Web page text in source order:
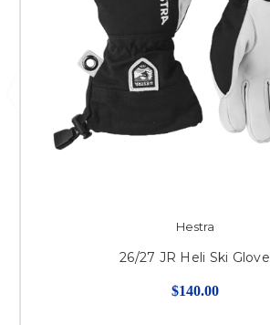
Hestra
26/27 JR Heli Ski Glove
$140.00